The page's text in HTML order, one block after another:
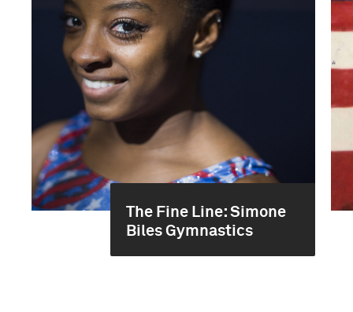
The Fine Line: Simone
Biles Gymnastics